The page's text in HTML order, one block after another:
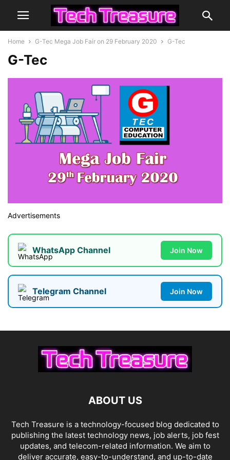
Home G-Tec Mega Job Fair on 29 February 2020 G-Tec
G-Tec
Advertisements
WhatsApp Channel Join Now
Telegram Channel Join Now
ABOUT US
Tech Treasure is a technology-focused blog dedicated to
publishing the latest technology news, job alerts, job fest
updates, and telecom-related information. We aim to
deliver accurate, easy-to-understand, and up-to-date